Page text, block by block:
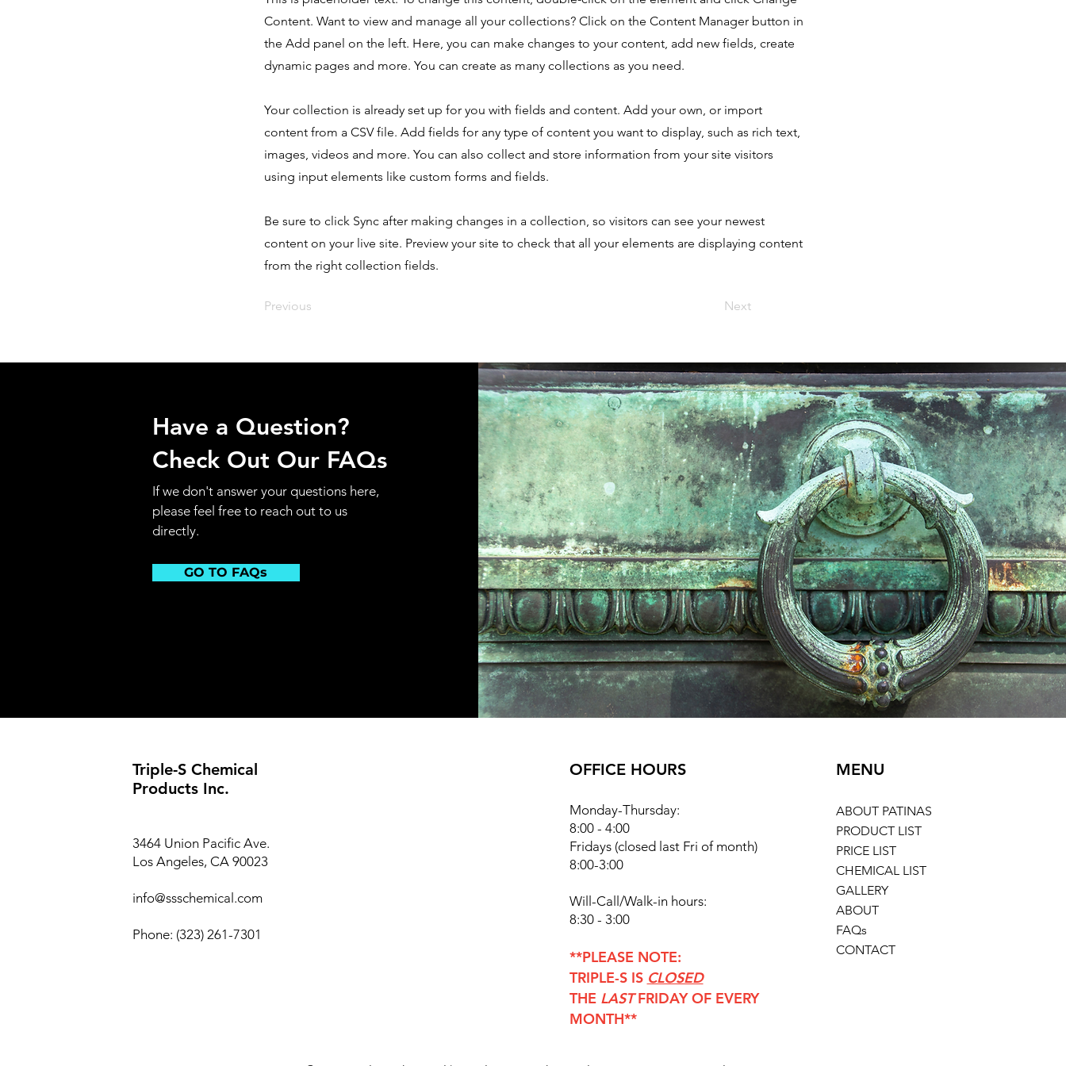
Content. Want to view and manage all your collections? Click on the Content Manager button in
the Add panel on the left. Here, you can make changes to your content, add new fields, create
dynamic pages and more. You can create as many collections as you need.
Your collection is already set up for you with fields and content. Add your own, or import
content from a CSV file. Add fields for any type of content you want to display, such as rich text,
images, videos and more. You can also collect and store information from your site visitors
using input elements like custom forms and fields.
Be sure to click Sync after making changes in a collection, so visitors can see your newest
content on your live site. Preview your site to check that all your elements are displaying content
from the right collection fields.
Previous Next
Have a Question?
Check Out Our FAQs
If we don't answer your questions here,
please feel free to reach out to us
directly.
GO TO FAQs
Triple-S Chemical
Products Inc.
3464 Union Pacific Ave.
Los Angeles, CA 90023
info@ssschemical.com
Phone: (323) 261-7301
OFFICE HOURS
Monday-Thursday:
8:00 - 4:00
Fridays(closed last Fri of month)
8:00-3:00
Will-Call/Walk-in hours:
8:30 - 3:00
**PLEASE NOTE:
TRIPLE-S IS CLOSED
THE LASTFRIDAY OF EVERY
MONTH**
MENU
ABOUT PATINAS
PRODUCT LIST
PRICE LIST
CHEMICAL LIST
GALLERY
ABOUT
FAQs
CONTACT